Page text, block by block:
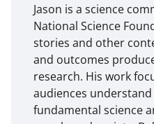
Jason is a science
National Science
stories and other
and outcomes
research. His work
audiences
fundamental science